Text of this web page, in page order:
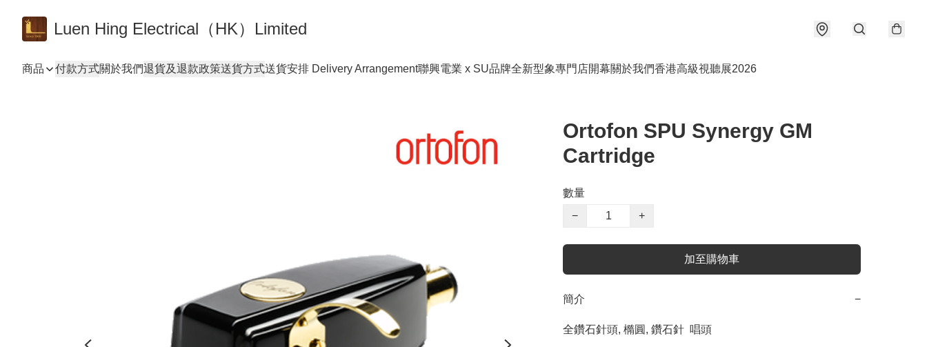
Luen Hing Electrical（HK）Limited
商品 付款方式關於我們退貨及退款政策送貨方式送貨安排 Delivery Arrangement聯興電業 x SU品牌全新型象專門店開幕關於我們香港高級視聽展2026
Ortofon SPU Synergy GM
Cartridge
數量
−
+
加至購物車
簡介 −
全鑽石針頭, 橢圓, 鑽石針  唱頭